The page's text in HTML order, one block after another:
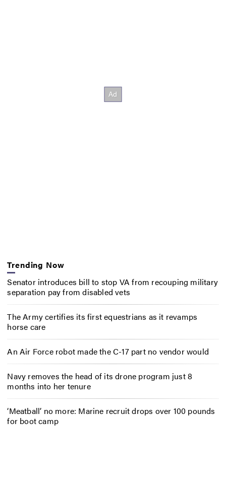
Trending Now
Senator introduces bill to stop VA from recouping military
separation pay from disabled vets
The Army certifies its first equestrians as it revamps
horse care
An Air Force robot made the C-17 part no vendor would
Navy removes the head of its drone program just 8
months into her tenure
‘Meatball’ no more: Marine recruit drops over 100 pounds
for boot camp